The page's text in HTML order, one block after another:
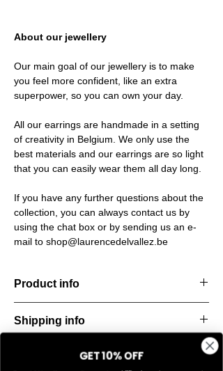
About our jewellery
Our main goal of our jewellery is to make
you feel more confident, like an extra
superpower, so you can own your day.
All our earrings are handmade in a setting
of creativity in Belgium. We only use the
best materials and our earrings are so light
that you can easily wear them all day long.
If you have any further questions about the
collection, you can always contact us by
using the chat box or by sending us an e-
mail to shop@laurencedelvallez.be
Product info
flexibility. Wear them complete for a bold,
sculptural statement – or remove the lower
part for a sleek, minimalist look. Two styles
in one, effortlessly transitioning from day to
Shipping info
starting from the order confirmation date. If
Return & refund policy
GET 10% OFF